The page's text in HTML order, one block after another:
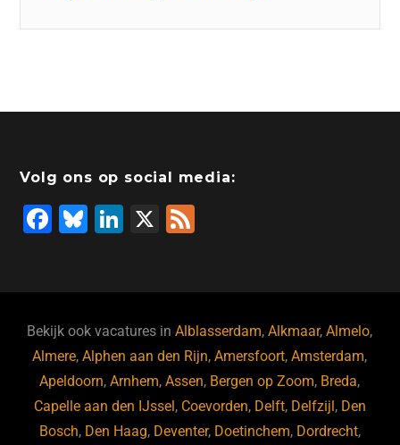
Volg ons op social media:
F
b
o
o
k
Bl
ky
Li
dI
n
X
Bekijk ook vacatures inAlblasserdam,Alkmaar,Almelo,
Almere,Alphen aan den Rijn,Amersfoort,Amsterdam,
Apeldoorn,Arnhem,Assen, Bergen op Zoom, Breda,
Capelle aan den IJssel, Coevorden, Delft, Delfzijl, Den
Bosch, Den Haag, Deventer, Doetinchem, Dordrecht,